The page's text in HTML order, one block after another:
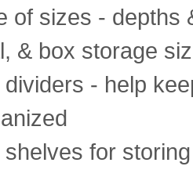
of sizes - depths
& box storage
- help
for